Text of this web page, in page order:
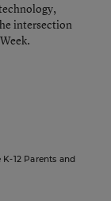
intersection
12 Parents and